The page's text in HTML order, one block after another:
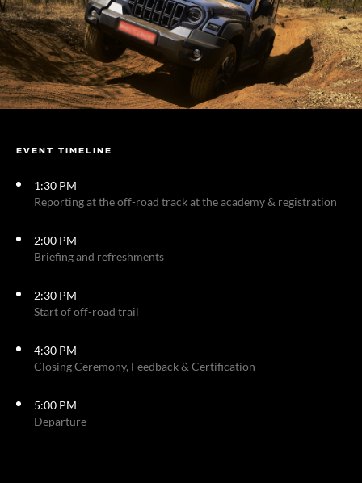
EVENT TIMELINE
1:30 PM
Reporting at the off-road track at the academy & registration
2:00 PM
Briefing and refreshments
2:30 PM
Start of off-road trail
4:30 PM
Closing Ceremony, Feedback & Certification
5:00 PM
Departure